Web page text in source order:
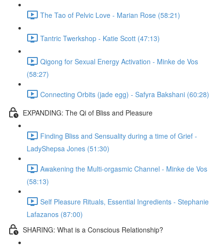
The Tao of Pelvic Love - Marian Rose (58:21)
Tantric Twerkshop - Katie Scott (47:13)
Qigong for Sexual Energy Activation - Minke de Vos
(58:27)
Connecting Orbits (jade egg) - Safyra Bakshani (60:28)
EXPANDING: The Qi of Bliss and Pleasure
Finding Bliss and Sensuality during a time of Grief -
LadyShepsa Jones (51:30)
Awakening the Multi-orgasmic Channel - Minke de Vos
(58:13)
Self Pleasure Rituals, Essential Ingredients - Stephanie
Lafazanos (87:00)
SHARING: What is a Conscious Relationship?